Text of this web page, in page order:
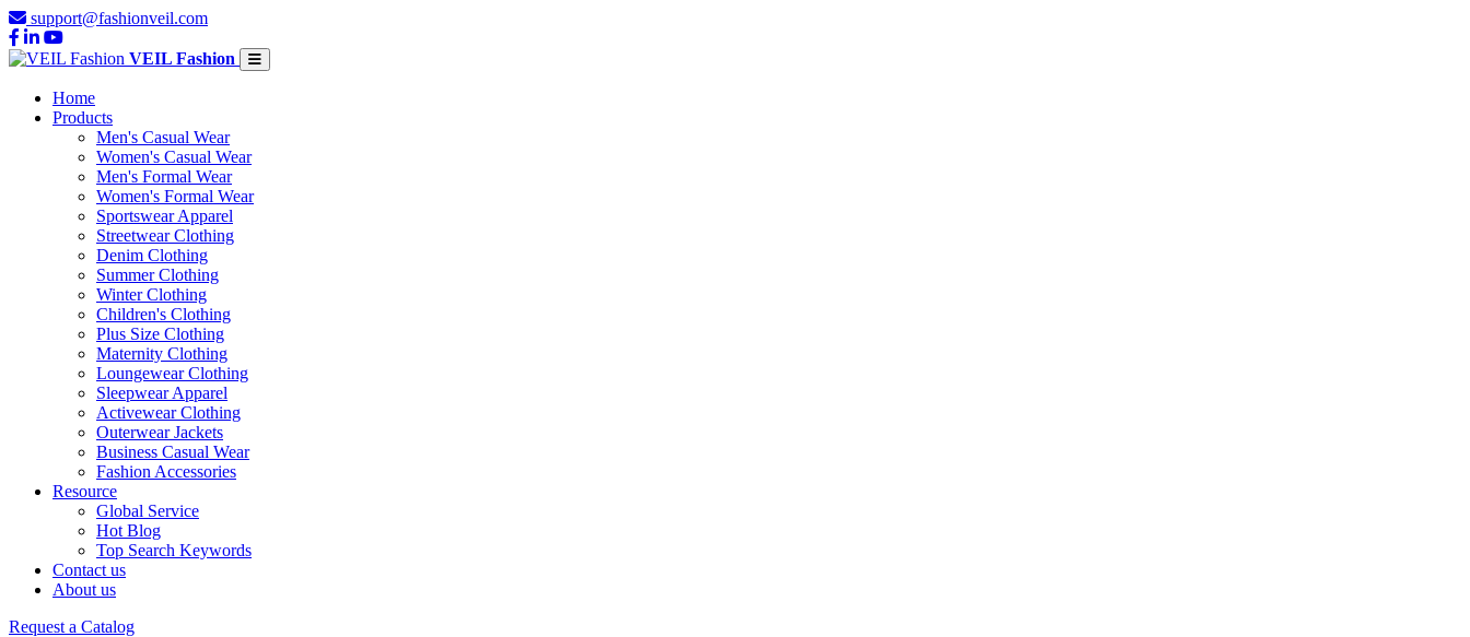
support@fashionveil.com
VEIL Fashion
Home
Products
Men's Casual Wear
Women's Casual Wear
Men's Formal Wear
Women's Formal Wear
Sportswear Apparel
Streetwear Clothing
Denim Clothing
Summer Clothing
Winter Clothing
Children's Clothing
Plus Size Clothing
Maternity Clothing
Loungewear Clothing
Sleepwear Apparel
Activewear Clothing
Outerwear Jackets
Business Casual Wear
Fashion Accessories
Resource
Global Service
Hot Blog
Top Search Keywords
Contact us
About us
Request a Catalog